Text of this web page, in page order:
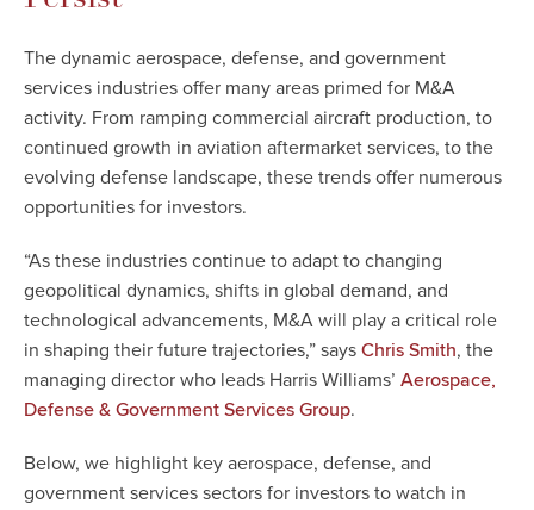
The dynamic aerospace, defense, and government
services industries offer many areas primed for M&A
activity. From ramping commercial aircraft production, to
continued growth in aviation aftermarket services, to the
evolving defense landscape, these trends offer numerous
opportunities for investors.
“As these industries continue to adapt to changing
geopolitical dynamics, shifts in global demand, and
technological advancements, M&A will play a critical role
in shaping their future trajectories,” says Chris Smith, the
managing director who leads Harris Williams’ Aerospace,
Defense & Government Services Group.
Below, we highlight key aerospace, defense, and
government services sectors for investors to watch in